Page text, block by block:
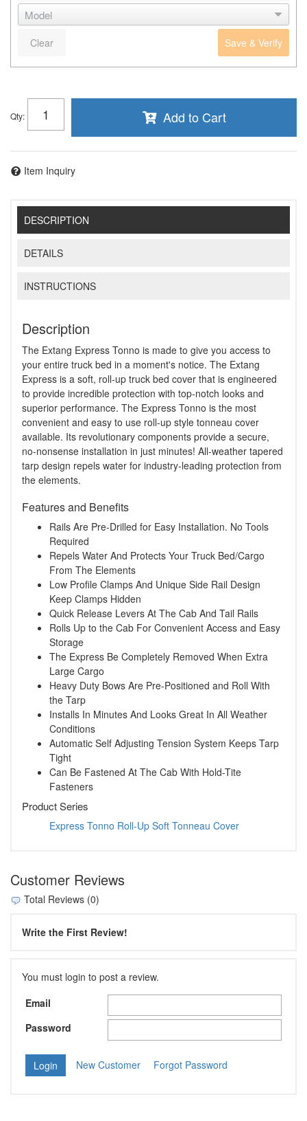
Save & Verify
Clear
Qty: Add to Cart
Item Inquiry
DESCRIPTION
DETAILS
INSTRUCTIONS
Description
The Extang Express Tonno is made to give you access to
your entire truck bed in a moment's notice. The Extang
Express is a soft, roll-up truck bed cover that is engineered
to provide incredible protection with top-notch looks and
superior performance. The Express Tonno is the most
convenient and easy to use roll-up style tonneau cover
available. Its revolutionary components provide a secure,
no-nonsense installation in just minutes! All-weather tapered
tarp design repels water for industry-leading protection from
the elements.
Features and Benefits
Rails Are Pre-Drilled for Easy Installation. No Tools
Required
Repels Water And Protects Your Truck Bed/Cargo
From The Elements
Low Profile Clamps And Unique Side Rail Design
Keep Clamps Hidden
Quick Release Levers At The Cab And Tail Rails
Rolls Up to the Cab For Convenient Access and Easy
Storage
The Express Be Completely Removed When Extra
Large Cargo
Heavy Duty Bows Are Pre-Positioned and Roll With
the Tarp
Installs In Minutes And Looks Great In All Weather
Conditions
Automatic Self Adjusting Tension System Keeps Tarp
Tight
Can Be Fastened At The Cab With Hold-Tite
Fasteners
Product Series
Express Tonno Roll-Up Soft Tonneau Cover
Customer Reviews
Total Reviews (0)
Write the First Review!
You must login to post a review.
Email
Password
New Customer Forgot Password